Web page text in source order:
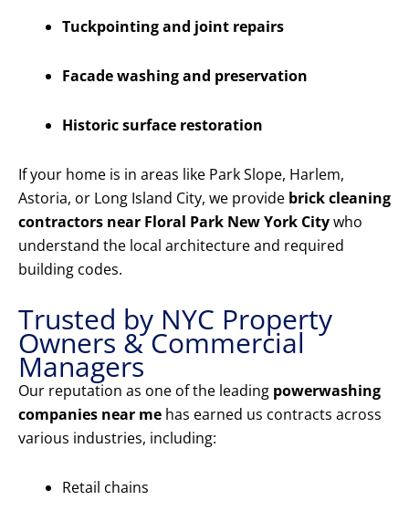
Tuckpointing and joint repairs
Facade washing and preservation
Historic surface restoration
If your home is in areas like Park Slope, Harlem,
Astoria, or Long Island City, we provide brick cleaning
contractors near Floral Park New York Citywho
understand the local architecture and required
building codes.
Trusted by NYC Property
Owners & Commercial
Managers
Our reputation as one of the leading powerwashing
companies near me has earned us contracts across
various industries, including:
Retail chains